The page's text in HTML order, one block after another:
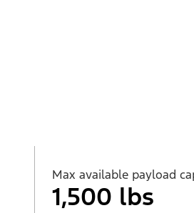
Max available payload
1,500 lbs